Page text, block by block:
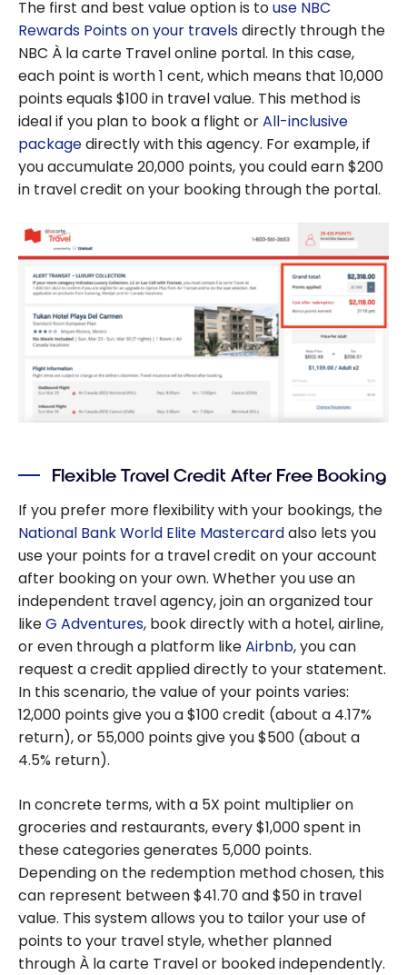
The first and best value option is touse NBC
Rewards Points on your travelsdirectly through the
NBC À la carte Travel online portal. In this case,
each point is worth 1 cent, which means that 10,000
points equals $100 in travel value. This method is
ideal if you plan to book a flight orAll-inclusive
packagedirectly with this agency. For example, if
you accumulate 20,000 points, you could earn $200
in travel credit on your booking through the portal.
Flexible Travel Credit After Free Booking
If you prefer more flexibility with your bookings, the
National Bank World Elite Mastercardalso lets you
use your points for a travel credit on your account
after booking on your own. Whether you use an
independent travel agency, join an organized tour
likeG Adventures, book directly with a hotel, airline,
or even through a platform likeAirbnb, you can
request a credit applied directly to your statement.
In this scenario, the value of your points varies:
12,000 points give you a $100 credit (about a 4.17%
return), or 55,000 points give you $500 (about a
4.5% return).
In concrete terms, with a 5X point multiplier on
groceries and restaurants, every $1,000 spent in
these categories generates 5,000 points.
Depending on the redemption method chosen, this
can represent between $41.70 and $50 in travel
value. This system allows you to tailor your use of
points to your travel style, whether planned
through À la carte Travel or booked independently.